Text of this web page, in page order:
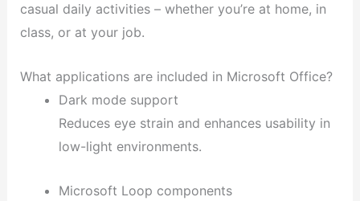
casual daily activities – whether you’re at home, in
class, or at your job.
What applications are included in Microsoft Office?
Dark mode support
Reduces eye strain and enhances usability in
low-light environments.
Microsoft Loop components